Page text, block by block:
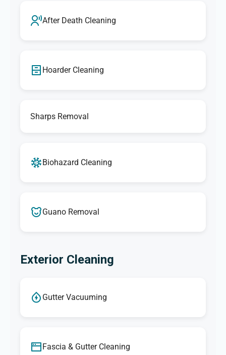
After Death Cleaning
Hoarder Cleaning
Sharps Removal
Biohazard Cleaning
Guano Removal
Exterior Cleaning
Gutter Vacuuming
Fascia & Gutter Cleaning